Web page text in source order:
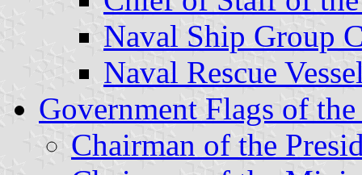
Naval Ship Group
Naval Rescue
Government Flags of
Chairman of the